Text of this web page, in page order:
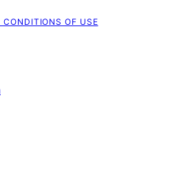
CONDITIONS OF USE